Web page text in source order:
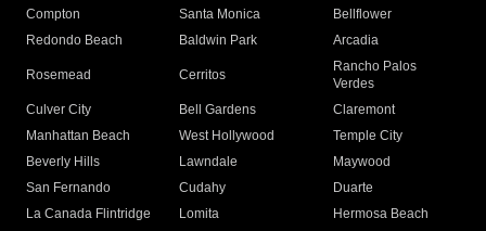
Compton
Santa Monica
Bellflower
Redondo Beach
Baldwin Park Arcadia
Rosemead Cerritos
Rancho Palos
Verdes
Culver City
Bell Gardens
Claremont
Manhattan Beach
West Hollywood
Temple City
Beverly Hills
Lawndale
Maywood
San Fernando
Cudahy
Duarte
La Canada Flintridge
Lomita
Hermosa Beach